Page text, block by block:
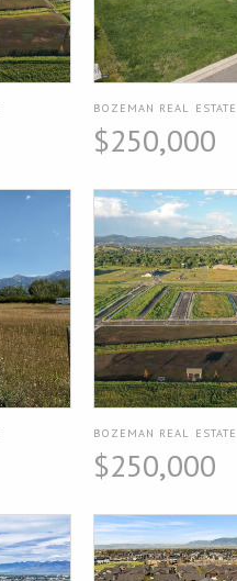
BOZEMAN REAL ESTATE
$250,000
BOZEMAN REAL ESTATE
$250,000